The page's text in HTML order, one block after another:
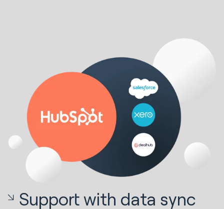
Support with data sync